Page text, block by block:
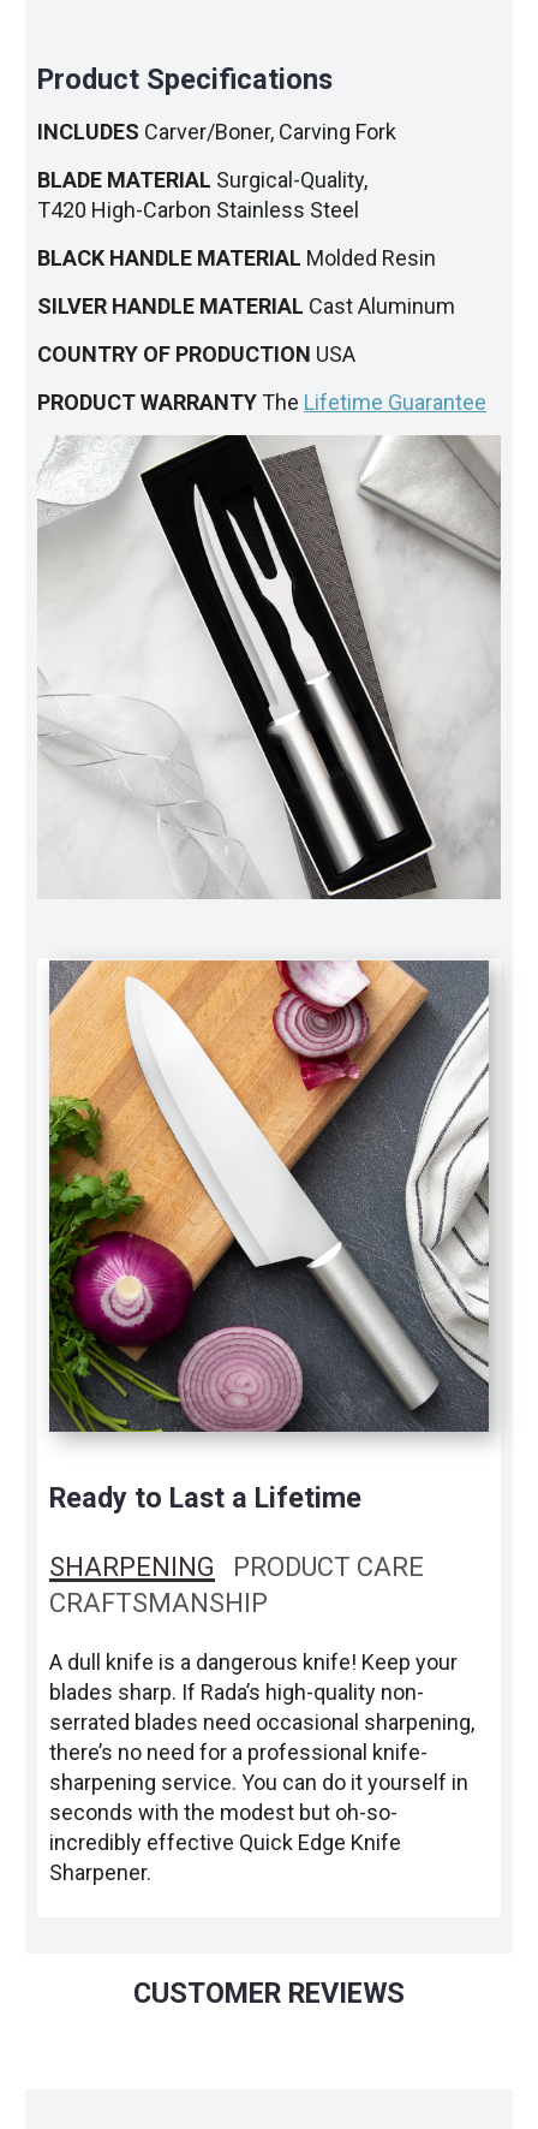
Product Specifications
INCLUDES Carver/Boner, Carving Fork
BLADE MATERIAL Surgical-Quality,
T420 High-Carbon Stainless Steel
BLACK HANDLE MATERIAL Molded Resin
SILVER HANDLE MATERIAL Cast Aluminum
COUNTRY OF PRODUCTION USA
PRODUCT WARRANTYThe Lifetime Guarantee
Ready to Last a Lifetime
SHARPENING
PRODUCT CARE
CRAFTSMANSHIP
A dull knife is a dangerous knife! Keep your
blades sharp. If Rada’s high-quality non-
serrated blades need occasional sharpening,
there’s no need for a professional knife-
sharpening service. You can do it yourself in
seconds with the modest but oh-so-
incredibly effective Quick Edge Knife
Sharpener.
CUSTOMER REVIEWS